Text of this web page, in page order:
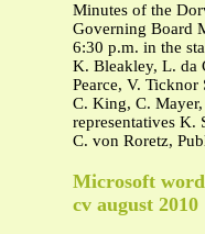
Minutes of the
Governing Board
6:30 p.m. in the
K. Bleakley, L. da
Pearce, V. Ticknor
C. King, C.
representatives K.
C. von Roretz,
Microsoft
cv august 2010